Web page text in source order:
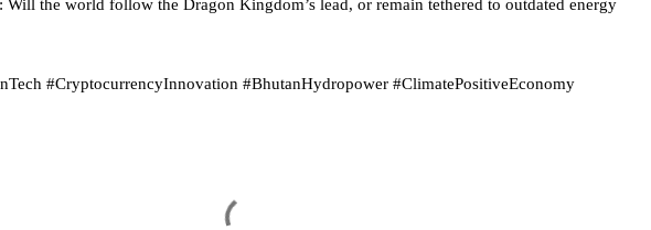
Will the world follow the Dragon Kingdom’s lead, or remain tethered to outdated energy
#CryptocurrencyInnovation #BhutanHydropower #ClimatePositiveEconomy